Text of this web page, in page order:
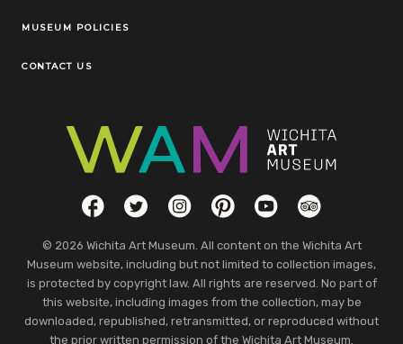
MUSEUM POLICIES
CONTACT US
Social LinksFacebookTwitterInstagramPinterestYouTubeTripAdvisor
© 2026 Wichita Art Museum. All content on the Wichita Art
Museum website, including but not limited to collection images,
is protected by copyright law. All rights are reserved. No part of
this website, including images from the collection, may be
downloaded, republished, retransmitted, or reproduced without
the prior written permission of the Wichita Art Museum.